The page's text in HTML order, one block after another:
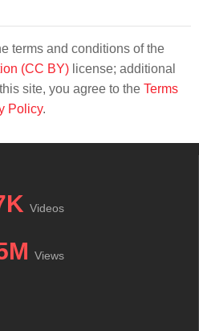
terms and conditions of the
(CC BY) license; additional
site, you agree to the Terms
Policy.
Videos
Views